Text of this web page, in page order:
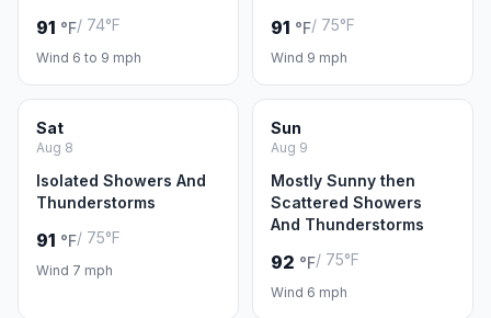
91 °F/ 74°F
Wind 6 to 9 mph
91 °F/ 75°F
Wind 9 mph
Sat
Aug 8
Isolated Showers And
Thunderstorms
91 °F/ 75°F
Wind 7 mph
Sun
Aug 9
Mostly Sunny then
Scattered Showers
And Thunderstorms
92 °F/ 75°F
Wind 6 mph